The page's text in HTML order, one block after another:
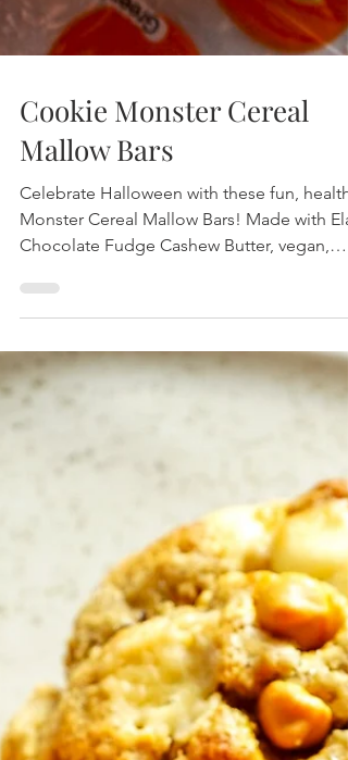
Cookie Monster Cereal
Mallow Bars
Celebrate Halloween with these fun, healthy
Monster Cereal Mallow Bars! Made with
perfect for festive snacking.